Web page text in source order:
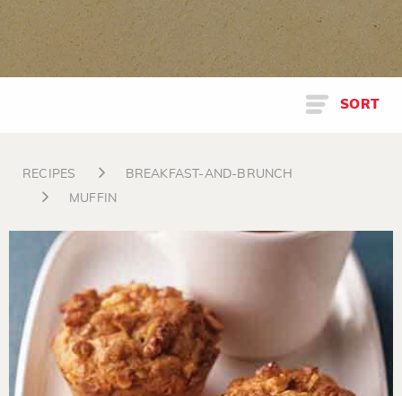
SORT
RECIPES
BREAKFAST-AND-BRUNCH
MUFFIN